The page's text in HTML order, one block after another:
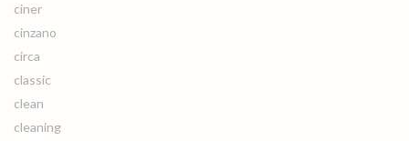
ciner
cinzano
circa
classic
clean
cleaning